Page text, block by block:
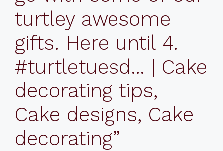
turtley awesome
gifts. Here until 4.
#turtletuesd… | Cake
decorating tips,
Cake designs, Cake
decorating”